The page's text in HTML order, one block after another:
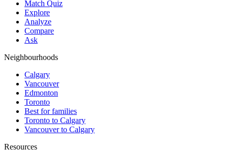
Match Quiz
Explore
Analyze
Compare
Ask
Neighbourhoods
Calgary
Vancouver
Edmonton
Toronto
Best for families
Toronto to Calgary
Vancouver to Calgary
Resources